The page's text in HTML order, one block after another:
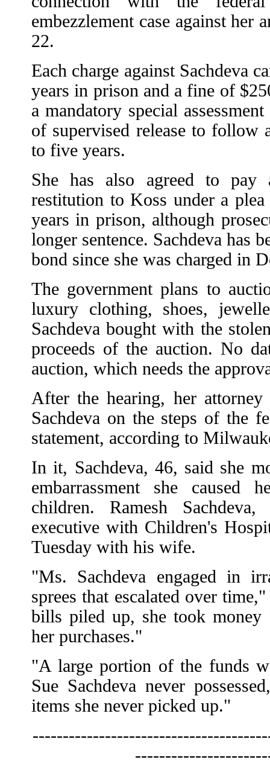
embezzlement case against her
22.
Each charge against Sachdeva
years in prison and a fine of
a mandatory special
of supervised release to
to five years.
She has also agreed to
restitution to Koss under a
years in prison, although
longer sentence. Sachdeva has
bond since she was charged in
The government plans to
luxury clothing, shoes,
Sachdeva bought with the
proceeds of the auction. No
auction, which needs the
After the hearing, her
Sachdeva on the steps of the
statement, according to
In it, Sachdeva, 46, said she
embarrassment she caused
children. Ramesh
executive with Children's
Tuesday with his wife.
"Ms. Sachdeva engaged in
sprees that escalated over
bills piled up, she took
her purchases."
"A large portion of the funds
Sue Sachdeva never
items she never picked up."